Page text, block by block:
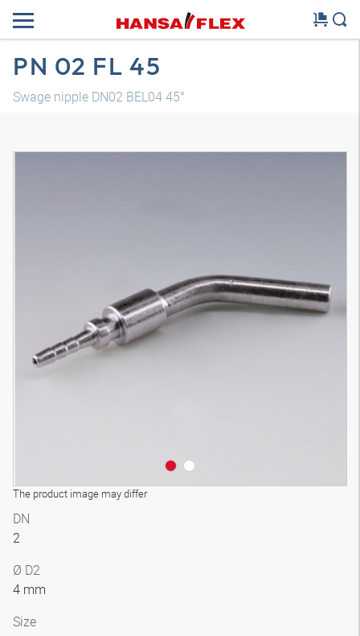
PN 02 FL 45
Swage nipple DN02 BEL04 45°
The product image may differ
DN
2
Ø D2
4 mm
Size